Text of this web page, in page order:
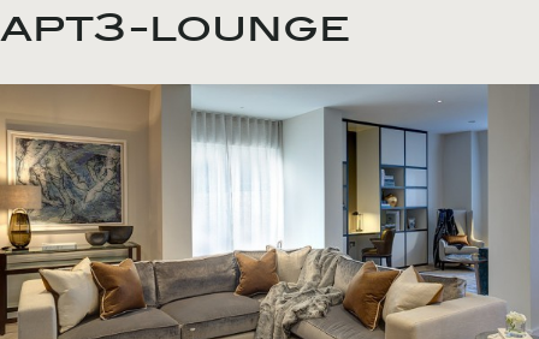
PORTFOLIO
apt3-lounge